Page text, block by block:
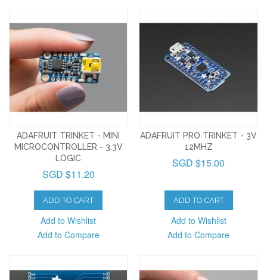
ADAFRUIT TRINKET - MINI
MICROCONTROLLER - 3.3V
LOGIC
SGD $11.20
ADD TO CART
Add to Wishlist
Add to Compare
ADAFRUIT PRO TRINKET - 3V
12MHZ
SGD $15.00
ADD TO CART
Add to Wishlist
Add to Compare